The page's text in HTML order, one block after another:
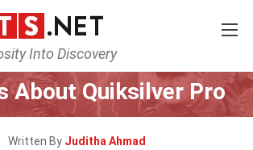
Into Discovery
Home Events
About Quiksilver Pro
Written By Juditha Ahmad